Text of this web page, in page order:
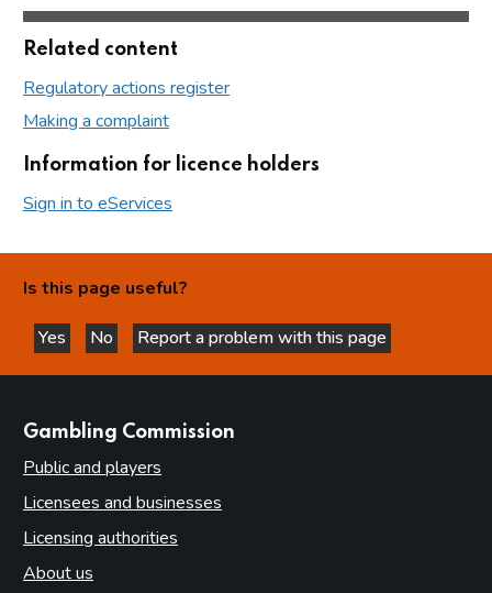
Related content
Regulatory actions register
Making a complaint
Information for licence holders
Sign in to eServices
Is this page useful?
Yes
this page is helpful
No
this page is not helpful
Report a problem with this page
Gambling Commission
Public and players
Licensees and businesses
Licensing authorities
About us